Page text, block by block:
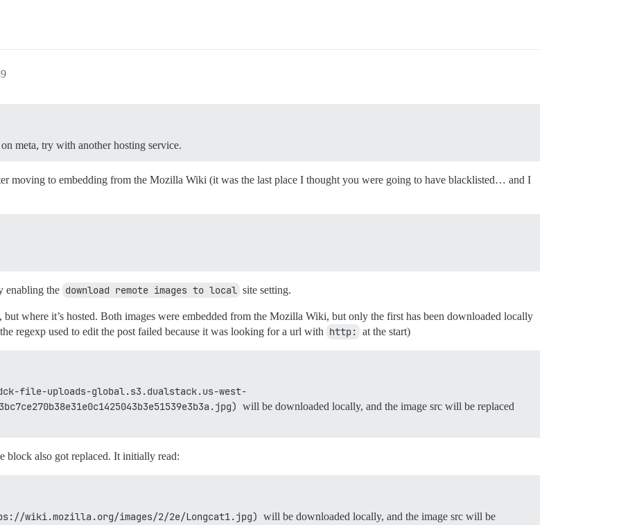
meta, try with another hosting service.
moving to embedding from the Mozilla Wiki (it was the last place I thought you were going to have blacklisted… and I
enabling the download remote images to local site setting.
but where it’s hosted. Both images were embedded from the Mozilla Wiki, but only the first has been downloaded locally
regexp used to edit the post failed because it was looking for a url with http: at the start)
file-uploads-global.s3.dualstack.us-west-
will be downloaded locally, and the image src will be replaced
block also got replaced. It initially read:
wiki.mozilla.org/images/2/2e/Longcat1.jpg) will be downloaded locally, and the image src will be